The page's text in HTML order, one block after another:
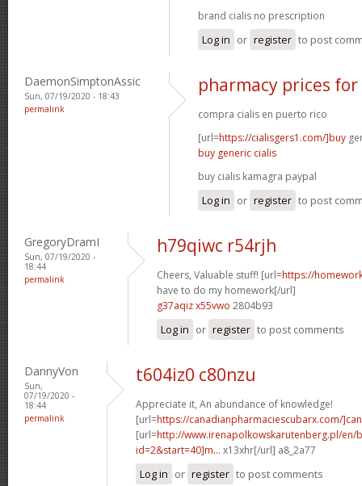
brand cialis no prescription
Log in or register to post
DaemonSimptonAssic
Sun, 07/19/2020 - 18:43
permalink
pharmacy prices
compra cialis en puerto rico
[url=https://cialisgers1.com/]buy
buy generic cialis
buy cialis kamagra paypal
Log in or register to post
GregoryDramI
Sun, 07/19/2020 -
18:44
permalink
h79qiwc r54rjh
Cheers, Valuable stuff! [url=https://
have to do my homework[/url]
g37aqiz x55vwo 2804b93
Log in or register to post comments
DannyVon
Sun,
07/19/2020 -
18:44
permalink
t604iz0 c80nzu
Appreciate it, An abundance of knowledge!
[url=https://canadianpharmaciescubarx.com/
[url=http://www.irenapolkowskarutenberg.pl/en/
id=2&start=40]m... x13xhr[/url] a8_2a77
Log in or register to post comments